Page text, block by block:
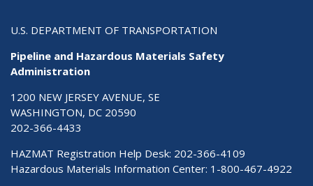
U.S. DEPARTMENT OF TRANSPORTATION
Pipeline and Hazardous Materials Safety
Administration
1200 NEW JERSEY AVENUE, SE
WASHINGTON, DC 20590
202-366-4433
HAZMAT Registration Help Desk: 202-366-4109
Hazardous Materials Information Center: 1-800-467-4922